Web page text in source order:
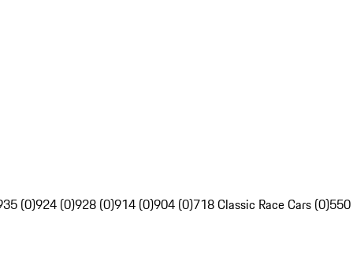
(0)924 (0)928 (0)914 (0)904 (0)718 Classic Race Cars (0)550